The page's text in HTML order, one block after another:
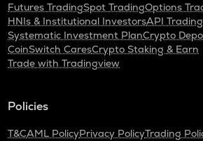
Futures TradingSpot TradingOptions
HNIs & Institutional InvestorsAPI Trading
Systematic Investment PlanCrypto
CoinSwitch CaresCrypto Staking & Earn
Trade with Tradingview
Policies
T&CAML PolicyPrivacy PolicyTrading